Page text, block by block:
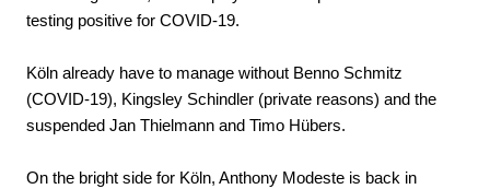
testing positive for COVID-19.
Köln already have to manage without Benno Schmitz
(COVID-19), Kingsley Schindler (private reasons) and the
suspended Jan Thielmann and Timo Hübers.
On the bright side for Köln, Anthony Modeste is back in